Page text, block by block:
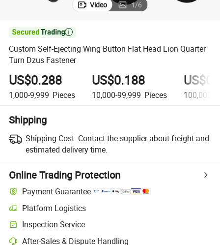
Video 1/6

Custom Self-Ejecting Wing Button Flat Head Lion Quarter
Turn Dzus Fastener
US$0.288
1,000-9,999 Pieces
US$0.188
10,000-99,999 Pieces 100,000+
Shipping
Shipping Cost: Contact the supplier about freight and
estimated delivery time.
Online Trading Protection
Payment Guarantee
Platform Logistics
Inspection Service
After-Sales & Dispute Handling